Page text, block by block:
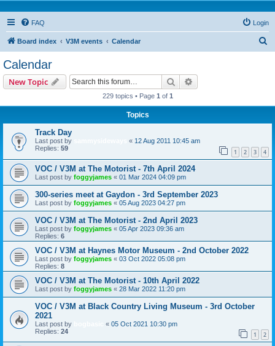
FAQ Login
Board index V3M events Calendar
Calendar
New Topic Search
229 topics • Page 1 of 1
Topics
Track Day
Last post by « 12 Aug 2011 10:45 am
Replies: 59 1 2 3 4
VOC / V3M at The Motorist - 7th April 2024
Last post by foggyjames « 01 Mar 2024 04:09 pm
300-series meet at Gaydon - 3rd September 2023
Last post by foggyjames « 05 Aug 2023 04:27 pm
VOC / V3M at The Motorist - 2nd April 2023
Last post by foggyjames « 05 Apr 2023 09:36 am
Replies: 6
VOC / V3M at Haynes Motor Museum - 2nd October 2022
Last post by foggyjames « 03 Oct 2022 05:08 pm
Replies: 8
VOC / V3M at The Motorist - 10th April 2022
Last post by foggyjames « 28 Mar 2022 11:20 pm
VOC / V3M at Black Country Living Museum - 3rd October
2021
Last post by « 05 Oct 2021 10:30 pm
Replies: 24 1 2